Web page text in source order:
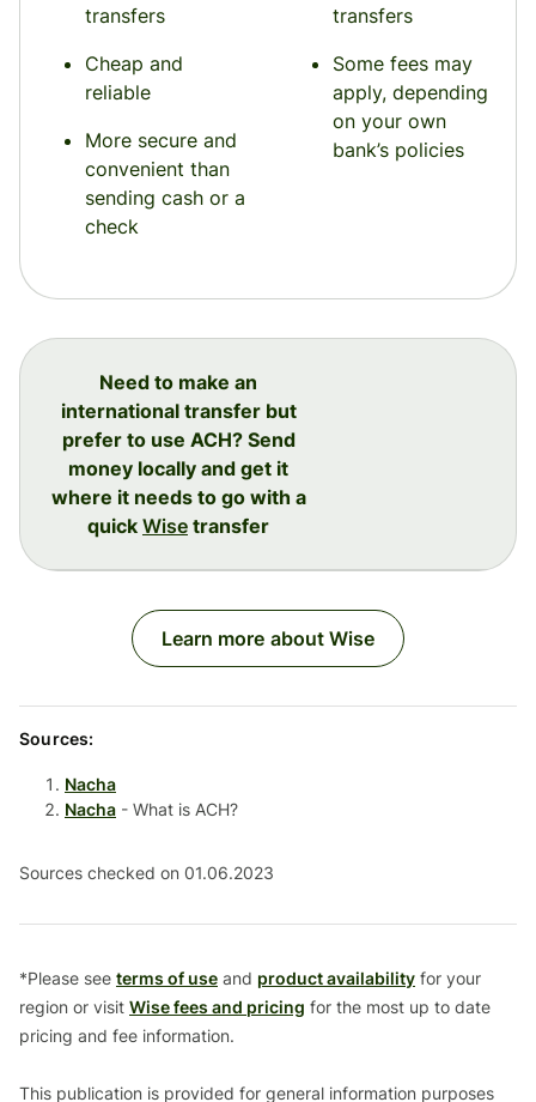
transfers
Cheap and
reliable
More secure and
convenient than
sending cash or a
check
transfers
Some fees may
apply, depending
on your own
bank’s policies
Need to make an
international transfer but
prefer to use ACH? Send
money locally and get it
where it needs to go with a
quick Wise transfer
Learn more about Wise
Sources:
Nacha
Nacha - What is ACH?
Sources checked on 01.06.2023
*Please see terms of use and product availability for your
region or visit Wise fees and pricing for the most up to date
pricing and fee information.
This publication is provided for general information purposes